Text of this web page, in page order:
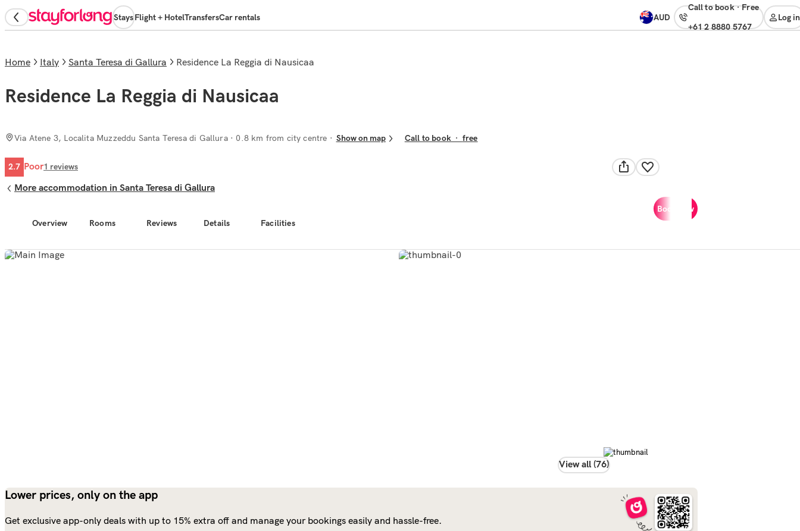
StaysFlight + HotelTransfersCar rentals AUD
Call to book· free
+61 2 8880 5767
Log in
View all (76)
Overview Rooms Reviews Details Facilities
Book now
Home Italy Santa Teresa di Gallura Residence La Reggia di Nausicaa
Residence La Reggia di Nausicaa
Via Atene 3, Localita Muzzeddu Santa Teresa di Gallura· 0.8 km from city centre Show on map Call to book· free
2.7 Poor1 reviews
More accommodation in Santa Teresa di Gallura
Lower prices, only on the app
Get exclusive app-only deals with up to 15% extra off and manage your bookings easily and hassle-free.